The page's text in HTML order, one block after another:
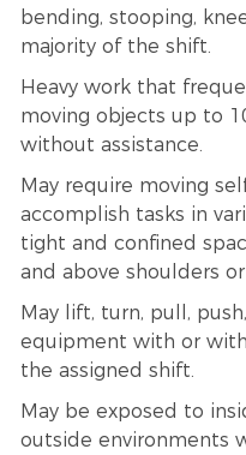
bending, stooping,
majority of the shift.
Heavy work that
moving objects up to
without assistance.
May require moving
accomplish tasks in
tight and confined
and above shoulders
May lift, turn, pull,
equipment with or
the assigned shift.
May be exposed to
outside environments